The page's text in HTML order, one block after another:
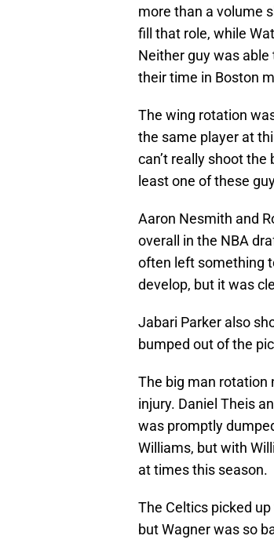
more than a volume
fill that role, while
Neither guy was
their time in Boston
The wing rotation
the same player at
can’t really shoot
least one of these
Aaron Nesmith and
overall in the NBA
often left something
develop, but it was
Jabari Parker also
bumped out of the
The big man rotation
injury. Daniel Theis
was promptly
Williams, but with
at times this season.
The Celtics picked
but Wagner was so